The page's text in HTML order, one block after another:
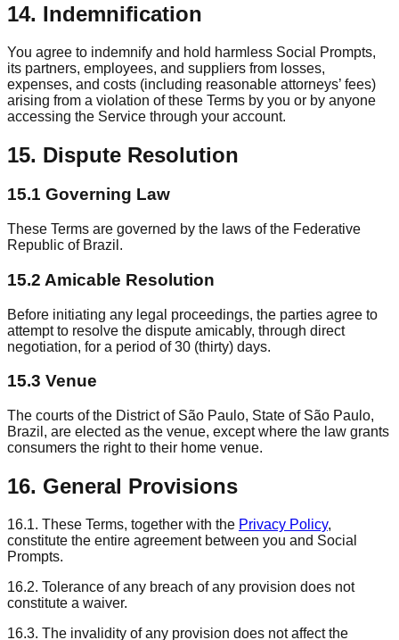
14. Indemnification
You agree to indemnify and hold harmless Social Prompts,
its partners, employees, and suppliers from losses,
expenses, and costs (including reasonable attorneys’ fees)
arising from a violation of these Terms by you or by anyone
accessing the Service through your account.
15. Dispute Resolution
15.1 Governing Law
These Terms are governed by the laws of the Federative
Republic of Brazil.
15.2 Amicable Resolution
Before initiating any legal proceedings, the parties agree to
attempt to resolve the dispute amicably, through direct
negotiation, for a period of 30 (thirty) days.
15.3 Venue
The courts of the District of São Paulo, State of São Paulo,
Brazil, are elected as the venue, except where the law grants
consumers the right to their home venue.
16. General Provisions
16.1. These Terms, together with the Privacy Policy,
constitute the entire agreement between you and Social
Prompts.
16.2. Tolerance of any breach of any provision does not
constitute a waiver.
16.3. The invalidity of any provision does not affect the